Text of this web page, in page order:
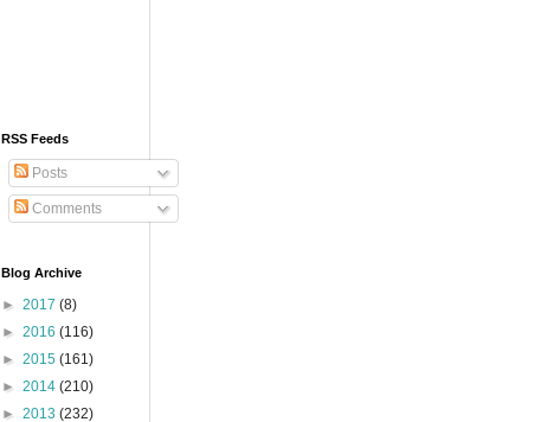
RSS Feeds
Posts
Comments
Blog Archive
► 2017 (8)
► 2016 (116)
► 2015 (161)
► 2014 (210)
► 2013 (232)